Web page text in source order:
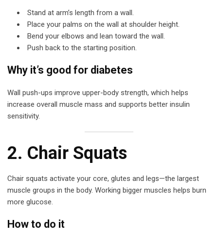
Stand at arm’s length from a wall.
Place your palms on the wall at shoulder height.
Bend your elbows and lean toward the wall.
Push back to the starting position.
Why it’s good for diabetes
Wall push-ups improve upper-body strength, which helps
increase overall muscle mass and supports better insulin
sensitivity.
2. Chair Squats
Chair squats activate your core, glutes and legs—the largest
muscle groups in the body. Working bigger muscles helps burn
more glucose.
How to do it